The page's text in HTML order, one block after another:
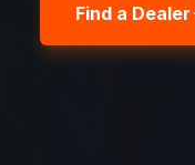
Find a Dealer